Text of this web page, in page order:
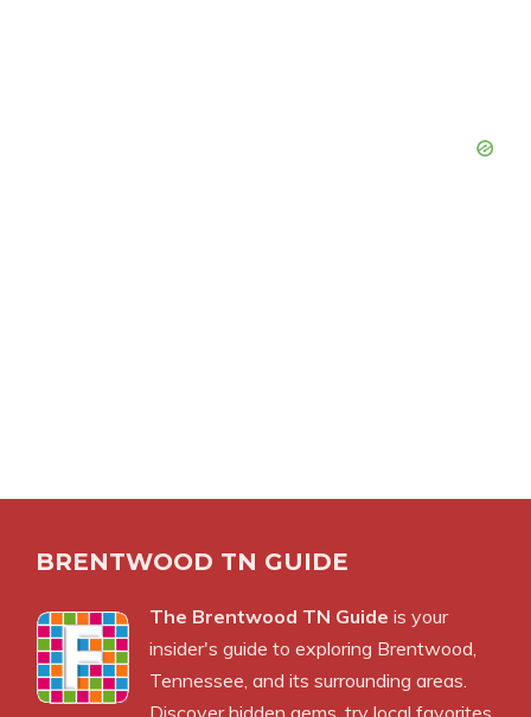
BRENTWOOD TN GUIDE
The Brentwood TN Guide is your
insider's guide to exploring Brentwood,
Tennessee, and its surrounding areas.
Discover hidden gems, try local favorites,